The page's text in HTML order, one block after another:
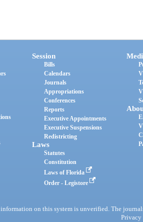
Session
Bills
Calendars
Journals
Appropriations
Conferences
Reports
Executive Appointments
Executive Suspensions
Redistricting
Laws
Statutes
Constitution
Laws of Florida
Order - Legistore
on this system is unverified. The
Privacy